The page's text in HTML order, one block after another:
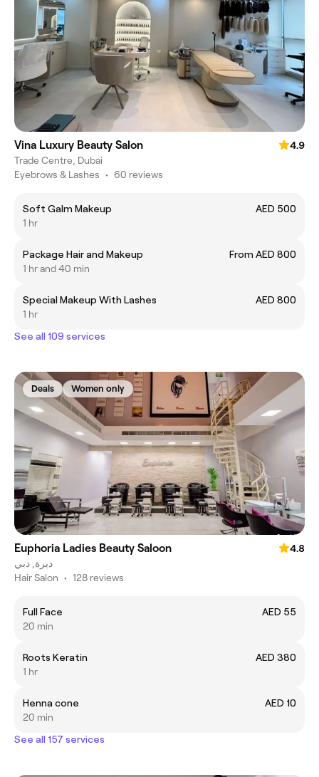
Vina Luxury Beauty Salon
4.9
Trade Centre, Dubai
Eyebrows & Lashes • 60 reviews
Soft Galm Makeup
AED 500
1 hr
Package Hair and Makeup
From AED 800
1 hr and 40 min
Special Makeup With Lashes
AED 800
1 hr
See all 109 services
Deals Women only
Euphoria Ladies Beauty Saloon
4.8
ديرة, دبي
Hair Salon • 128 reviews
Full Face
AED 55
20 min
Roots Keratin
AED 380
1 hr
Henna cone
AED 10
20 min
See all 157 services